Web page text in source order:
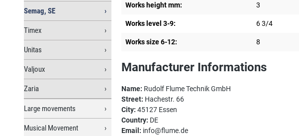
Semag, SE
Timex
Unitas
Valjoux
Zaria
Large movements
Musical Movement
Works height mm: 3
Works level 3-9: 6 3/4
Works size 6-12: 8
Manufacturer Informations
Name: Rudolf Flume Technik GmbH
Street: Hachestr. 66
City: 45127 Essen
Country: DE
Email: info@flume.de